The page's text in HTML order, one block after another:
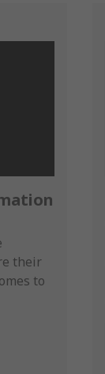
their
to